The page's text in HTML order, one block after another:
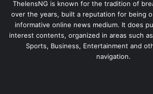
ThelensNG is known for the tradition of
over the years, built a reputation for being
informative online news medium. It does
interest contents, organized in areas such
Sports, Business, Entertainment and
navigation.